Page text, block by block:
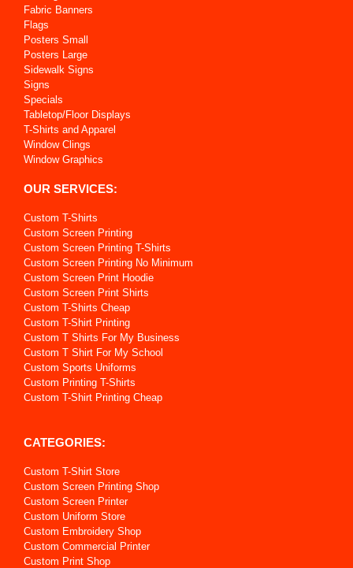
Fabric Banners
Flags
Posters Small
Posters Large
Sidewalk Signs
Signs
Specials
Tabletop/Floor Displays
T-Shirts and Apparel
Window Clings
Window Graphics
OUR SERVICES:
Custom T-Shirts
Custom Screen Printing
Custom Screen Printing T-Shirts
Custom Screen Printing No Minimum
Custom Screen Print Hoodie
Custom Screen Print Shirts
Custom T-Shirts Cheap
Custom T-Shirt Printing
Custom T Shirts For My Business
Custom T Shirt For My School
Custom Sports Uniforms
Custom Printing T-Shirts
Custom T-Shirt Printing Cheap
CATEGORIES:
Custom T-Shirt Store
Custom Screen Printing Shop
Custom Screen Printer
Custom Uniform Store
Custom Embroidery Shop
Custom Commercial Printer
Custom Print Shop